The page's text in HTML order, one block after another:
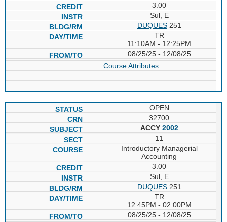
3.00
Sul, E
DUQUES251
TR
11:10AM - 12:25PM
08/25/25 - 12/08/25
Course Attributes
OPEN
32700
ACCY 2002
11
Introductory Managerial
Accounting
3.00
Sul, E
DUQUES251
TR
12:45PM - 02:00PM
08/25/25 - 12/08/25